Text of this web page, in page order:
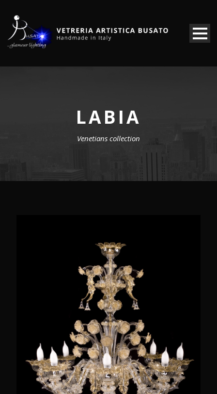
LABIA
Venetians collection